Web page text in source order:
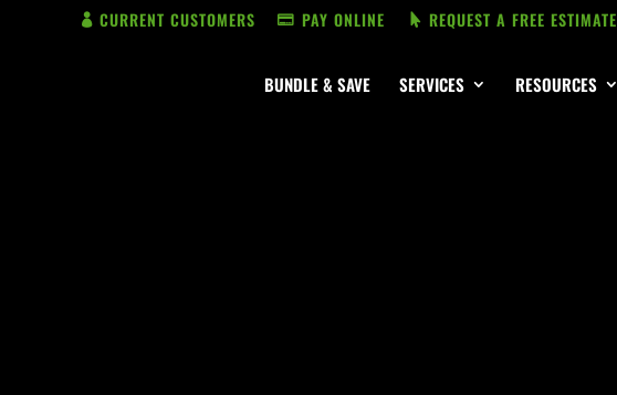
CURRENT CUSTOMERS PAY ONLINE REQUEST A FREE ESTIMATE
BUNDLE & SAVE SERVICES RESOURCES